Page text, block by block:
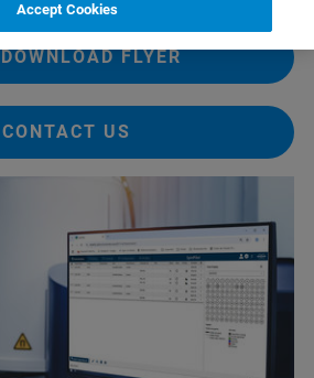
DOWNLOAD FLYER
CONTACT US
Accept Cookies